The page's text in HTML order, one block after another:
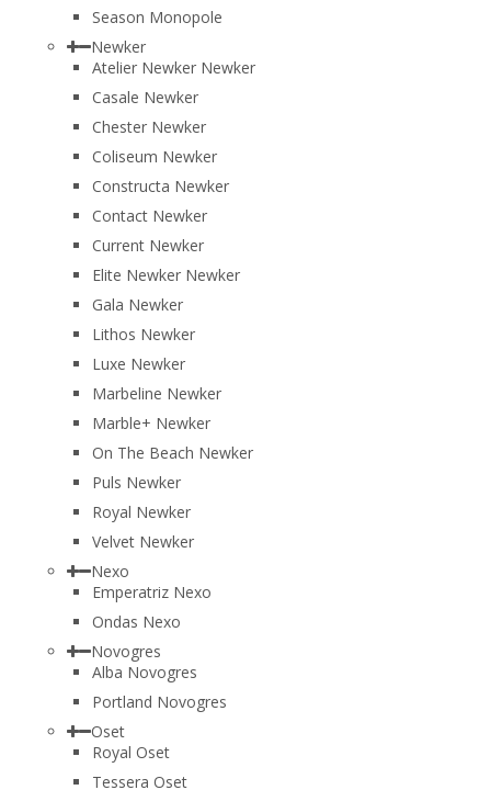
Season Monopole
Newker
Atelier Newker Newker
Casale Newker
Chester Newker
Coliseum Newker
Constructa Newker
Contact Newker
Current Newker
Elite Newker Newker
Gala Newker
Lithos Newker
Luxe Newker
Marbeline Newker
Marble+ Newker
On The Beach Newker
Puls Newker
Royal Newker
Velvet Newker
Nexo
Emperatriz Nexo
Ondas Nexo
Novogres
Alba Novogres
Portland Novogres
Oset
Royal Oset
Tessera Oset